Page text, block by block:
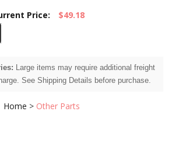
Price: $49.18
Large items may require additional freight
See Shipping Details before purchase.
Home > Other Parts